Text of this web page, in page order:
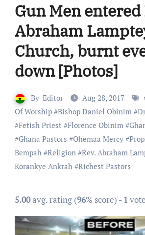
Gun Men entered
Abraham
Church, burnt
down [Photos]
By Editor Aug 28, 2017
Of Worship#Bishop Daniel Obinim#
#Fetish Priest #Florence Obinim#
#Ghana Pastors #Ohemaa Mercy#
Bempah#Religion#Rev. Abraham
Korankye Ankrah#Richest Pastors
5.00avg. rating (96% score) - 1 vote